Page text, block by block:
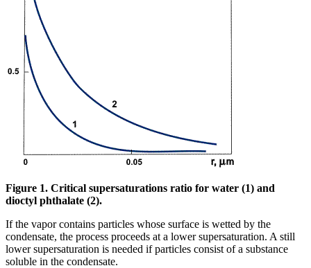
Figure 1. Critical supersaturations ratio for water (1) and
dioctyl phthalate (2).
If the vapor contains particles whose surface is wetted by the
condensate, the process proceeds at a lower supersaturation. A still
lower supersaturation is needed if particles consist of a substance
soluble in the condensate.